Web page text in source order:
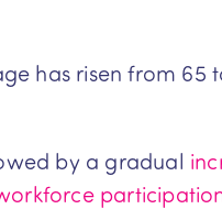
has risen from 65
by a gradual